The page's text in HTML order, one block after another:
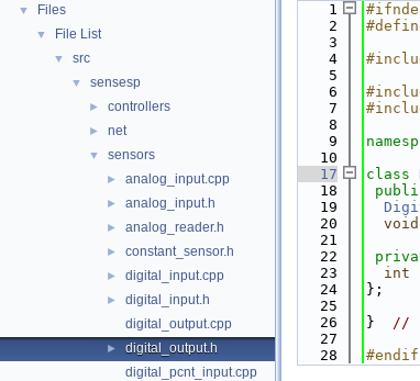
▼ Files
▼ File List
▼ src
▼ sensesp
► controllers
► net
▼ sensors
► analog_input.cpp
► analog_input.h
► analog_reader.h
► constant_sensor.h
► digital_input.cpp
►
digital_input.h
digital_output.cpp
►
digital_output.h
digital_pcnt_input.cpp
    1
#ifndef
    2
#define
    3
    4
    5
    6
    7
    8
    9
   10
   17
class
   18
   19
   20
void
   21
   22
   23
int
   24
};
   25
   26
} //
   27
   28
#endif